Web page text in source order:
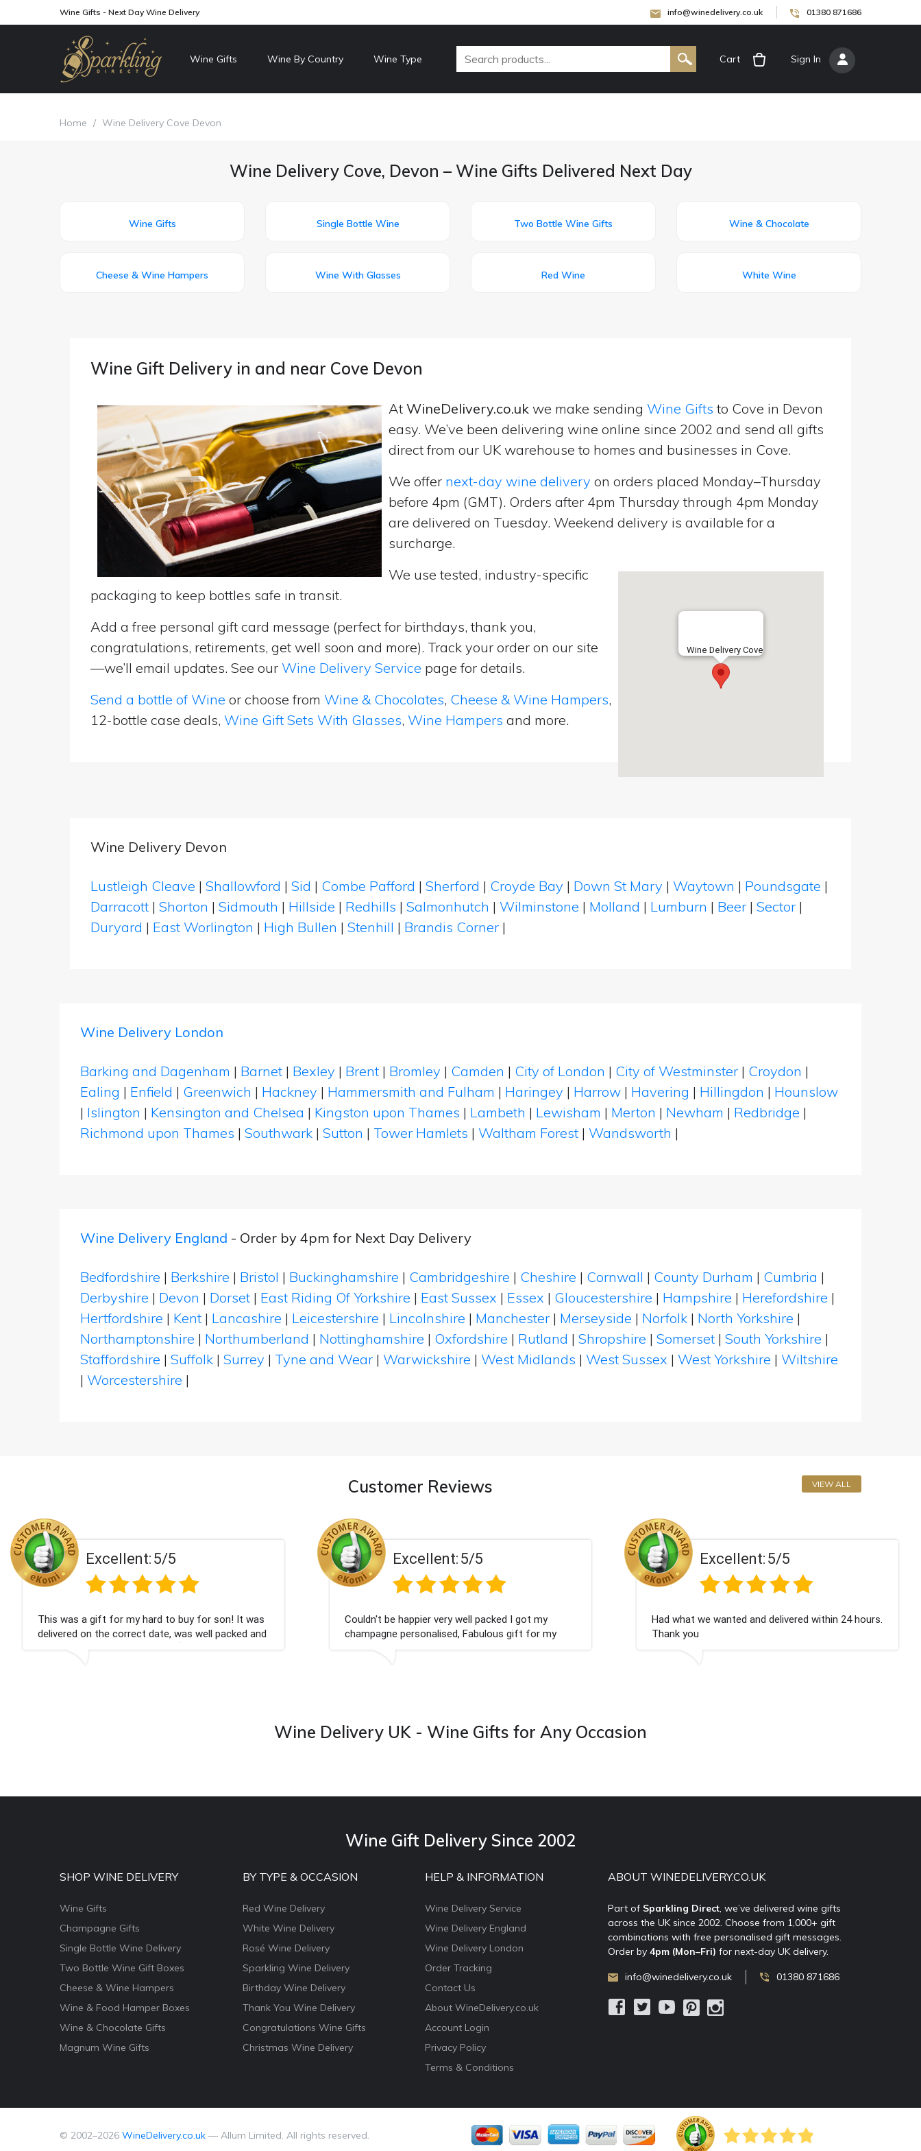
Wine Gifts - Next Day Wine Delivery info@winedelivery.co.uk 01380 871686
Wine Gifts Wine By Country Wine Type Cart Sign In
Home / Wine Delivery Cove Devon
Wine Delivery Cove, Devon – Wine Gifts Delivered Next Day
Wine Gifts Single Bottle Wine Two Bottle Wine Gifts Wine & Chocolate
Cheese & Wine Hampers Wine With Glasses Red Wine White Wine
Wine Gift Delivery in and near Cove Devon
At WineDelivery.co.uk we make sending Wine Gifts to Cove in Devon
easy. We’ve been delivering wine online since 2002 and send all gifts
direct from our UK warehouse to homes and businesses in Cove.
We offer next-day wine delivery on orders placed Monday–Thursday
before 4pm (GMT). Orders after 4pm Thursday through 4pm Monday
are delivered on Tuesday. Weekend delivery is available for a
surcharge.
Wine Delivery Cove
We use tested, industry-specific
packaging to keep bottles safe in transit.
Add a free personal gift card message (perfect for birthdays, thank you,
congratulations, retirements, get well soon and more). Track your order on our site
—we’ll email updates. See our Wine Delivery Service page for details.
Send a bottle of Wine or choose from Wine & Chocolates, Cheese & Wine Hampers,
12-bottle case deals, Wine Gift Sets With Glasses, Wine Hampers and more.
Wine Delivery Devon
Lustleigh Cleave | Shallowford | Sid | Combe Pafford | Sherford | Croyde Bay | Down St Mary | Waytown | Poundsgate |
Darracott | Shorton | Sidmouth | Hillside | Redhills | Salmonhutch | Wilminstone | Molland | Lumburn | Beer | Sector |
Duryard | East Worlington | High Bullen | Stenhill | Brandis Corner |
Wine Delivery London
Barking and Dagenham | Barnet | Bexley | Brent | Bromley | Camden | City of London | City of Westminster | Croydon |
Ealing | Enfield | Greenwich | Hackney | Hammersmith and Fulham | Haringey | Harrow | Havering | Hillingdon | Hounslow
| Islington | Kensington and Chelsea | Kingston upon Thames | Lambeth | Lewisham | Merton | Newham | Redbridge |
Richmond upon Thames | Southwark | Sutton | Tower Hamlets | Waltham Forest | Wandsworth |
Wine Delivery England - Order by 4pm for Next Day Delivery
Bedfordshire | Berkshire | Bristol | Buckinghamshire | Cambridgeshire | Cheshire | Cornwall | County Durham | Cumbria |
Derbyshire | Devon | Dorset | East Riding Of Yorkshire | East Sussex | Essex | Gloucestershire | Hampshire | Herefordshire |
Hertfordshire | Kent | Lancashire | Leicestershire | Lincolnshire | Manchester | Merseyside | Norfolk | North Yorkshire |
Northamptonshire | Northumberland | Nottinghamshire | Oxfordshire | Rutland | Shropshire | Somerset | South Yorkshire |
Staffordshire | Suffolk | Surrey | Tyne and Wear | Warwickshire | West Midlands | West Sussex | West Yorkshire | Wiltshire
| Worcestershire |
Customer Reviews VIEW ALL
5/5
to buy for son! It was
date, was well packed and
Excellent:5/5
Couldn't be happier very well packed I got my
champagne personalised, Fabulous gift for my
nieces Bithday. I look forward to buying from this
Excellent:5/5
Had what we wanted and delivered within 24 hours.
Thank you
Perfect service
Wine Delivery UK - Wine Gifts for Any Occasion
Wine Gift Delivery Since 2002
SHOP WINE DELIVERY
Wine Gifts
Champagne Gifts
Single Bottle Wine Delivery
Two Bottle Wine Gift Boxes
Cheese & Wine Hampers
Wine & Food Hamper Boxes
Wine & Chocolate Gifts
Magnum Wine Gifts
BY TYPE & OCCASION
Red Wine Delivery
White Wine Delivery
Rosé Wine Delivery
Sparkling Wine Delivery
Birthday Wine Delivery
Thank You Wine Delivery
Congratulations Wine Gifts
Christmas Wine Delivery
HELP & INFORMATION
Wine Delivery Service
Wine Delivery England
Wine Delivery London
Order Tracking
Contact Us
About WineDelivery.co.uk
Account Login
Privacy Policy
Terms & Conditions
ABOUT WINEDELIVERY.CO.UK
Part of Sparkling Direct , we’ve delivered wine gifts
across the UK since 2002. Choose from 1,000+ gift
combinations with free personalised gift messages.
Order by 4pm (Mon–Fri) for next-day UK delivery.
info@winedelivery.co.uk 01380 871686
© 2002–2026 WineDelivery.co.uk — Allum Limited. All rights reserved.